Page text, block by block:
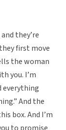
they’re
first move
the woman
you. I’m
everything
And the
box. And I’m